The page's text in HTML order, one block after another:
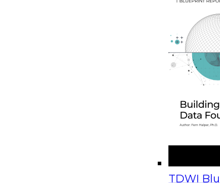
TDWI
On-Demand Webinars
Upcoming
Beyond the Contact Center: Turning